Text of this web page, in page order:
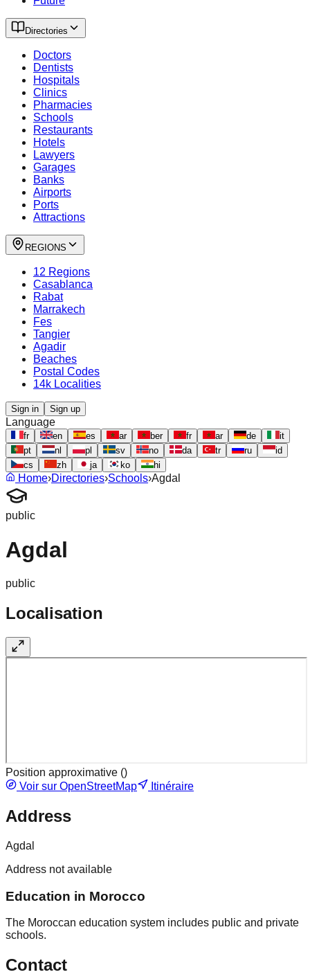
Directories
Doctors
Dentists
Hospitals
Clinics
Pharmacies
Schools
Restaurants
Hotels
Lawyers
Garages
Banks
Airports
Ports
Attractions
REGIONS
12 Regions
Casablanca
Rabat
Marrakech
Fes
Tangier
Agadir
Beaches
Postal Codes
14k Localities
Sign in Sign up
Language
fr en es ar ber fr ar de
it
pt
nl pl sv no da tr ru
id
cs
zh ja ko hi
Home›Directories›Schools›Agdal
public
Agdal
public
Localisation
Position approximative ()
Voir sur OpenStreetMap
Itinéraire
Address
Agdal
Address not available
Education in Morocco
The Moroccan education system includes public and private
schools.
Contact